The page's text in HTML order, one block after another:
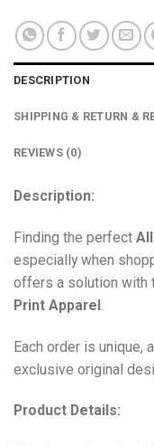
DESCRIPTION
SHIPPING & RETURN &
REVIEWS (0)
Description:
Finding the perfect
especially when
offers a solution with
Print Apparel.
Each order is unique,
exclusive original
Product Details: